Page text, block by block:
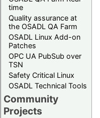
time
Quality assurance at
the OSADL QA Farm
OSADL Linux Add-on
Patches
OPC UA PubSub over
TSN
Safety Critical Linux
OSADL Technical Tools
Community
Projects